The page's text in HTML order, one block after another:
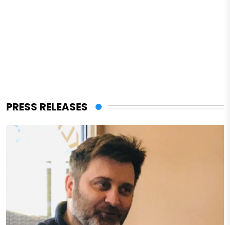
PRESS RELEASES